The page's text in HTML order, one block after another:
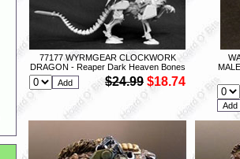
77177 WYRMGEAR CLOCKWORK
DRAGON - Reaper Dark Heaven Bones
$24.99 $18.74